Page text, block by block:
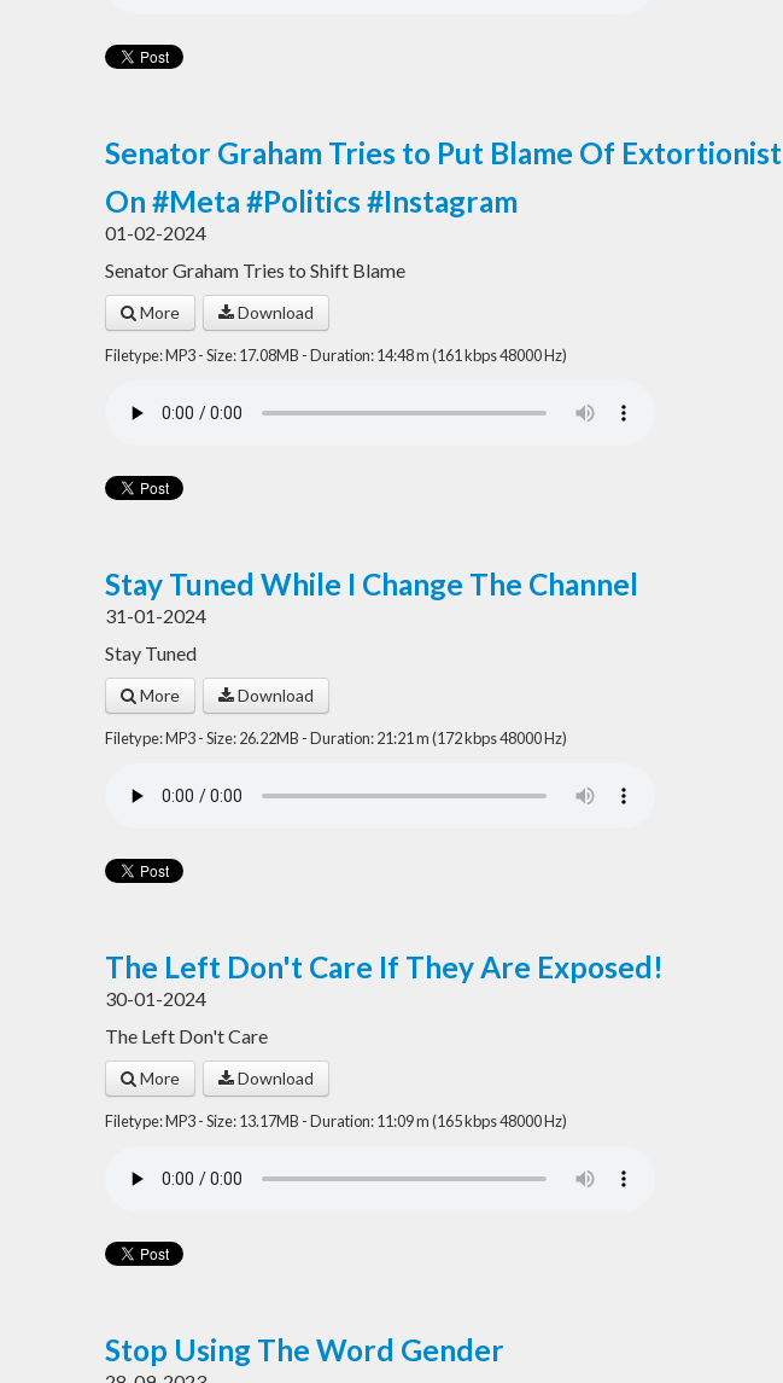
Senator Graham Tries to Put Blame Of Extortionist
On #Meta #Politics #Instagram
01-02-2024
Senator Graham Tries to Shift Blame
More Download
Filetype: MP3 - Size: 17.08MB - Duration: 14:48 m (161 kbps 48000 Hz)
Stay Tuned While I Change The Channel
31-01-2024
Stay Tuned
More Download
Filetype: MP3 - Size: 26.22MB - Duration: 21:21 m (172 kbps 48000 Hz)
The Left Don't Care If They Are Exposed!
30-01-2024
The Left Don't Care
More Download
Filetype: MP3 - Size: 13.17MB - Duration: 11:09 m (165 kbps 48000 Hz)
Stop Using The Word Gender